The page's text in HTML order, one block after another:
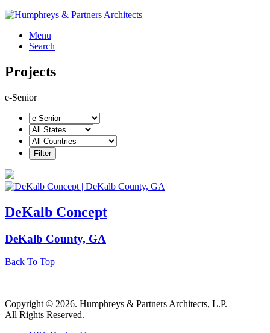
Menu
Search
Projects
e-Senior
DeKalb Concept
DeKalb County, GA
Back To Top
Copyright © 2026. Humphreys & Partners Architects, L.P.
All Rights Reserved.